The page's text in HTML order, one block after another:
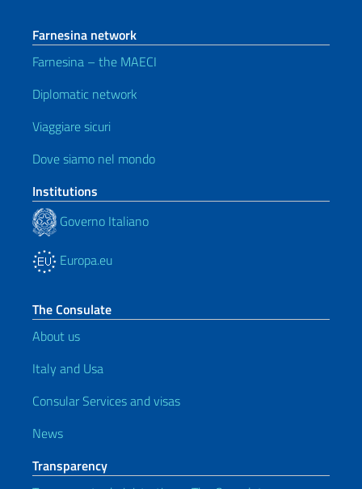
Farnesina network
Farnesina – the MAECI
Diplomatic network
Viaggiare sicuri
Dove siamo nel mondo
Institutions
Governo Italiano
Europa.eu
The Consulate
About us
Italy and Usa
Consular Services and visas
News
Transparency